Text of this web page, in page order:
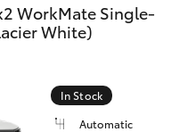
WorkMate Single-
White)
In Stock
Automatic